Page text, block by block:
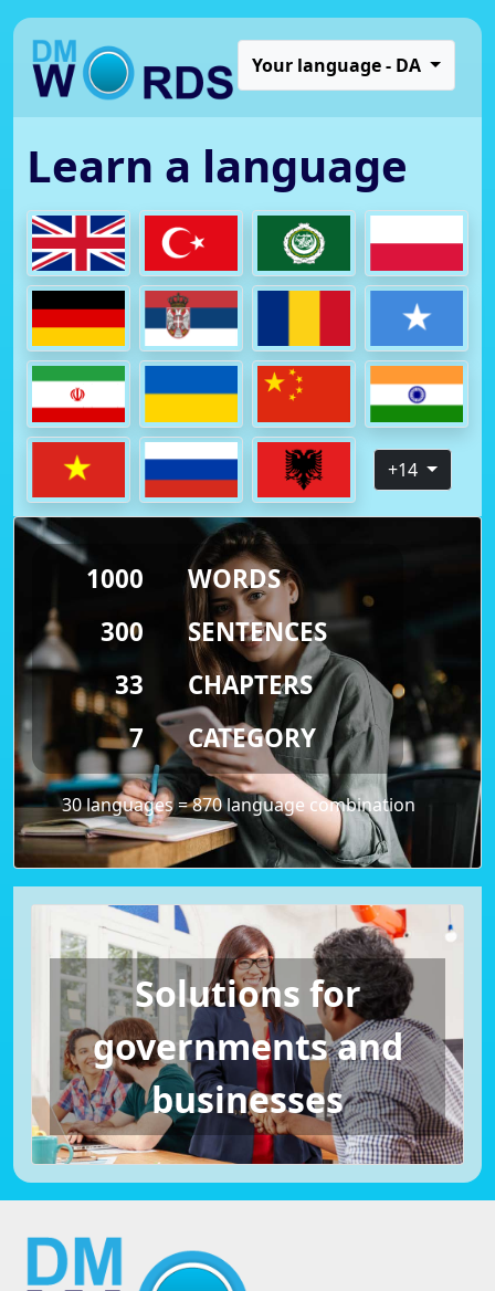
Your language - DA
Learn a language
+14
1000
300
33
7
WORDS
SENTENCES
CHAPTERS
CATEGORY
30 languages = 870 language combination
Solutions for
governments and
businesses